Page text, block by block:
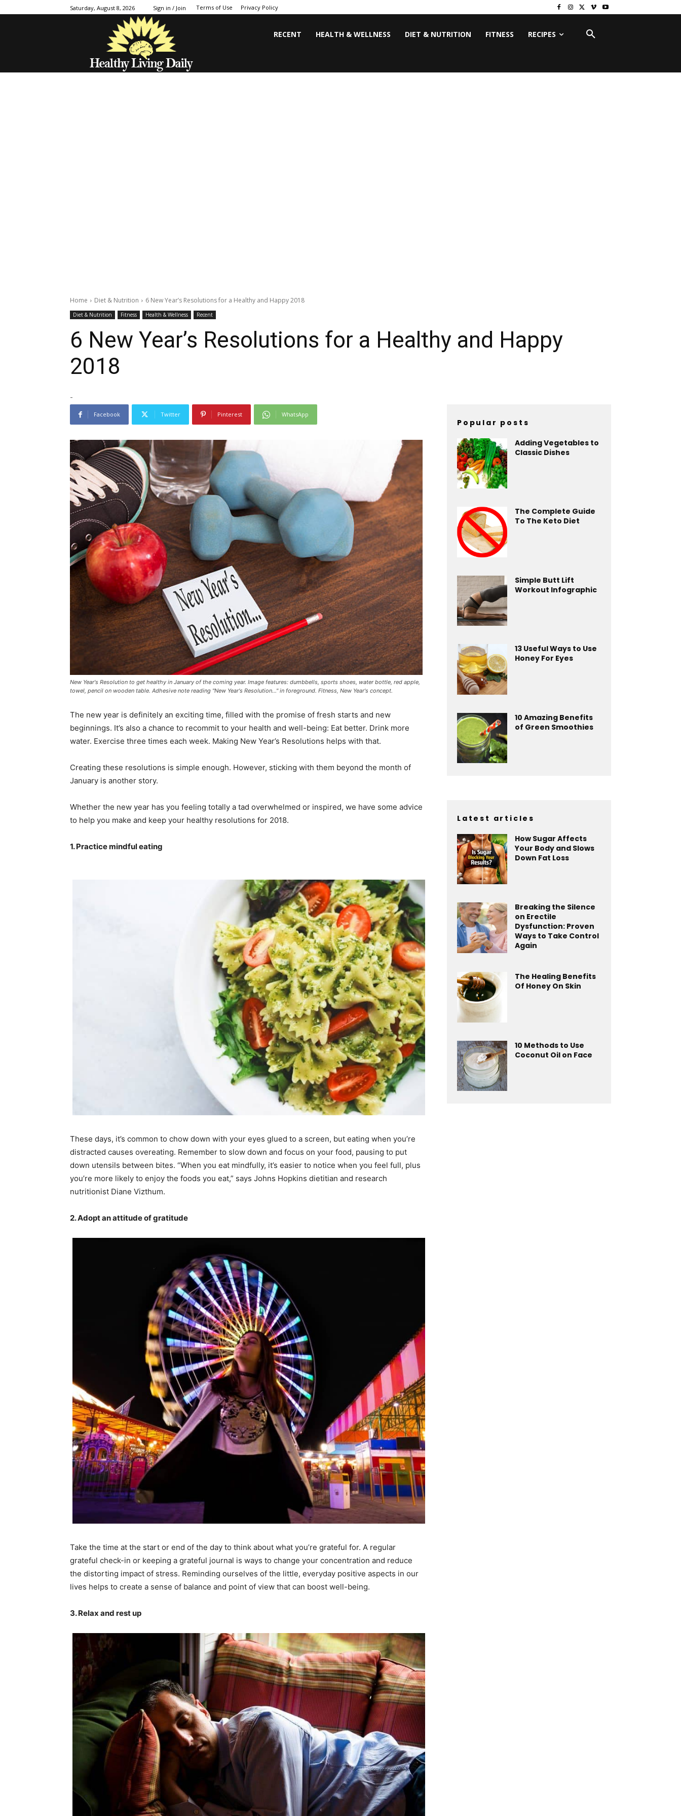
Saturday, August 8, 2026 Sign in / Join Terms of Use Privacy Policy
RECENT HEALTH & WELLNESS DIET & NUTRITION FITNESS RECIPES
Home Diet & Nutrition 6 New Year’s Resolutions for a Healthy and Happy 2018
Diet & Nutrition Fitness Health & Wellness Recent
6 New Year’s Resolutions for a Healthy and Happy
2018
-
Facebook Twitter Pinterest WhatsApp
New Year's Resolution to get healthy in January of the coming year. Image features: dumbbells, sports shoes, water bottle, red apple,
towel, pencil on wooden table. Adhesive note reading "New Year's Resolution..." in foreground. Fitness, New Year's concept.
The new year is definitely an exciting time, filled with the promise of fresh starts and new
beginnings. It’s also a chance to recommit to your health and well-being: Eat better. Drink more
water. Exercise three times each week. Making New Year’s Resolutions helps with that.
Creating these resolutions is simple enough. However, sticking with them beyond the month of
January is another story.
Whether the new year has you feeling totally a tad overwhelmed or inspired, we have some advice
to help you make and keep your healthy resolutions for 2018.
1. Practice mindful eating
These days, it’s common to chow down with your eyes glued to a screen, but eating when you’re
distracted causes overeating. Remember to slow down and focus on your food, pausing to put
down utensils between bites. “When you eat mindfully, it’s easier to notice when you feel full, plus
you’re more likely to enjoy the foods you eat,” says Johns Hopkins dietitian and research
nutritionist Diane Vizthum.
2. Adopt an attitude of gratitude
Take the time at the start or end of the day to think about what you’re grateful for. A regular
grateful check-in or keeping a grateful journal is ways to change your concentration and reduce
the distorting impact of stress. Reminding ourselves of the little, everyday positive aspects in our
lives helps to create a sense of balance and point of view that can boost well-being.
3. Relax and rest up
Popular posts
Adding Vegetables to
Classic Dishes
The Complete Guide
To The Keto Diet
Simple Butt Lift
Workout Infographic
13 Useful Ways to Use
Honey For Eyes
10 Amazing Benefits
of Green Smoothies
Latest articles
How Sugar Affects
Your Body and Slows
Down Fat Loss
Breaking the Silence
on Erectile
Dysfunction: Proven
Ways to Take Control
Again
The Healing Benefits
Of Honey On Skin
10 Methods to Use
Coconut Oil on Face